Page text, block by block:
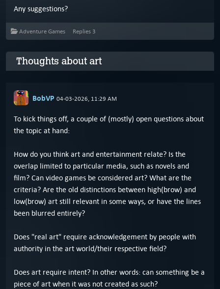
Any suggestions?
Adventure Games Replies 3
Thoughts about art
BobVP 04-03-2026, 11:29 AM
To kick things off, a couple of (mostly) open questions about
the topic at hand:
How do you think art and entertainment relate? Is the
overlap limited to particular media, such as novels and
film? Can video games be considered art? What are the
criteria? Are the old distinctions between high(brow) and
low(brow) art still relevant in some ways, or have the lines
been blurred entirely?
Does "real art" require acknowledgement by people with
authority in the art world/their respective field?
Does art require intent? In other words: can something be a
piece of art when it was not created as such?